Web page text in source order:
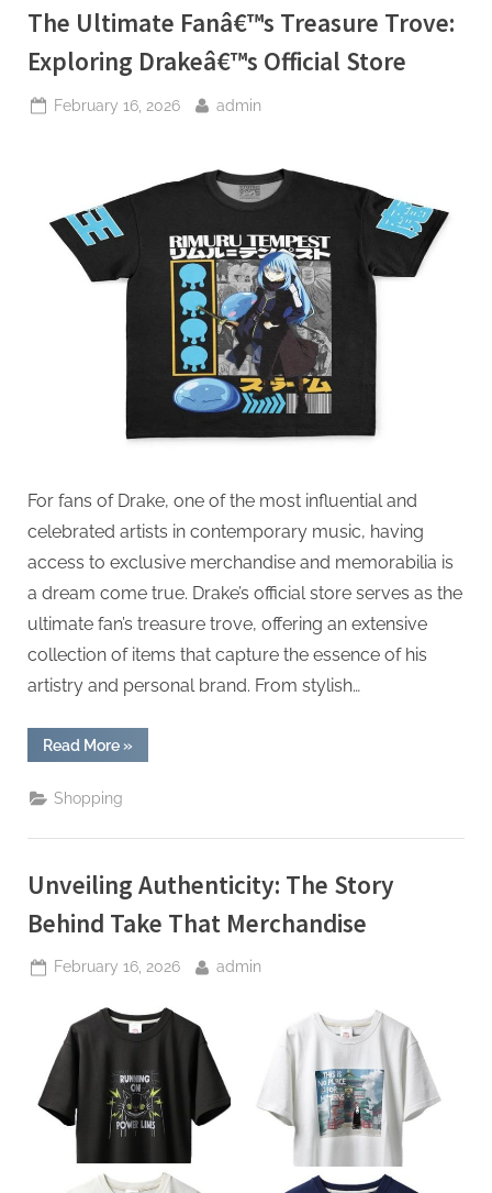
The Ultimate Fanâ€™s Treasure Trove:
Exploring Drakeâ€™s Official Store
Posted
February 16, 2026 By
admin
For fans of Drake, one of the most influential and
celebrated artists in contemporary music, having
access to exclusive merchandise and memorabilia is
a dream come true. Drake’s official store serves as the
ultimate fan’s treasure trove, offering an extensive
collection of items that capture the essence of his
artistry and personal brand. From stylish…
Read More“The
Ultimate
Treasure
Trove:
Drakeâ€™s
»
Shopping
Unveiling Authenticity: The Story
Behind Take That Merchandise
Posted
February 16, 2026 By
admin